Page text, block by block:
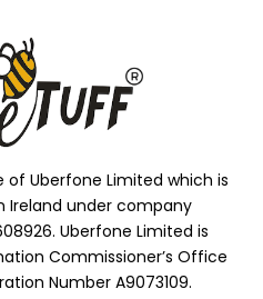
Uberfone Limited which is
Ireland under company
Uberfone Limited is
Commissioner’s Office
Number A9073109.